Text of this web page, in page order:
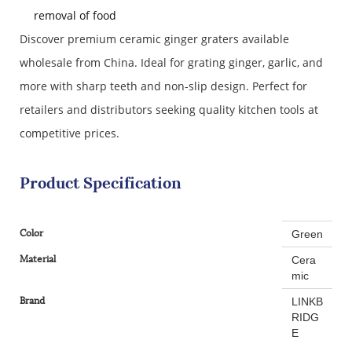
removal of food
Discover premium ceramic ginger graters available
wholesale from China. Ideal for grating ginger, garlic, and
more with sharp teeth and non-slip design. Perfect for
retailers and distributors seeking quality kitchen tools at
competitive prices.
Product Specification
Color Green
Material
Cera
mic
Brand
LINKB
RIDG
E